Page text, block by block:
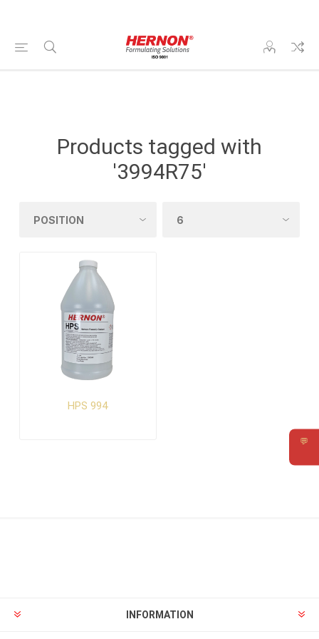
💬
Products tagged with
'3994R75'
HPS 994
INFORMATION